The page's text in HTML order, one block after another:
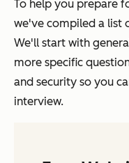
To help you prepare
we've compiled a list
We'll start with
more specific
and security so you
interview.